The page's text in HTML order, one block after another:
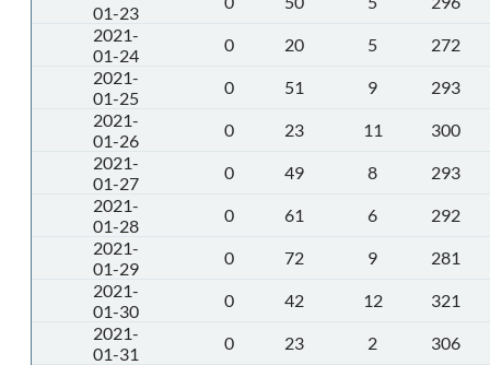
01-23
2021-
01-24
0 20 5
272
2021-
01-25
0 51 9
293
2021-
01-26
0 23 11
300
2021-
01-27
0 49 8
293
2021-
01-28
0 61 6
292
2021-
01-29
0 72 9
281
2021-
01-30
0 42 12
321
2021-
01-31
0 23 2
306